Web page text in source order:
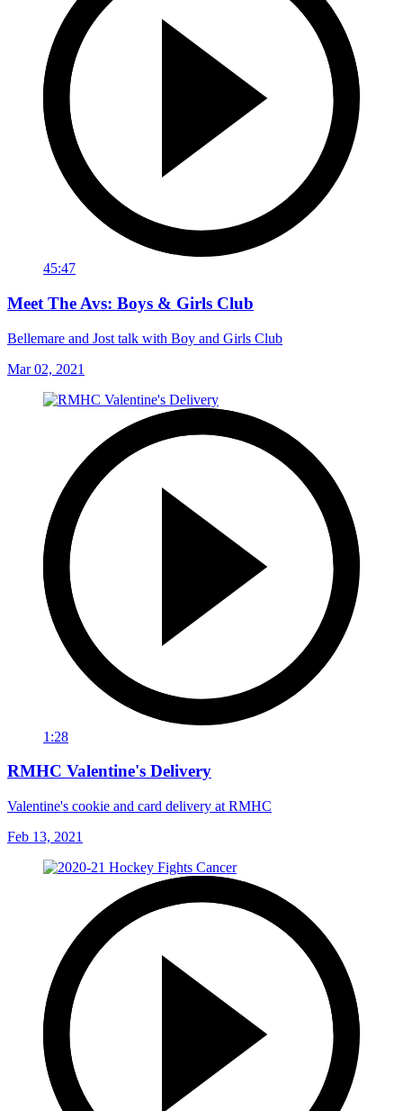
45:47
Meet The Avs: Boys & Girls Club
Bellemare and Jost talk with Boy and Girls Club
Mar 02, 2021
1:28
RMHC Valentine's Delivery
Valentine's cookie and card delivery at RMHC
Feb 13, 2021